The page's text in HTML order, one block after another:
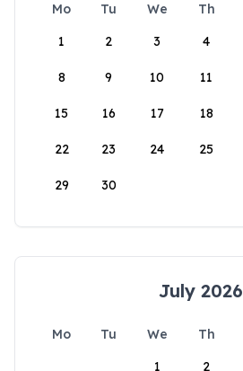
Mo Tu We Th
1
2 3 4
8 9 10 11
15 16 17 18
22 23 24 25
29 30
July 2026
Mo Tu We Th
1
2